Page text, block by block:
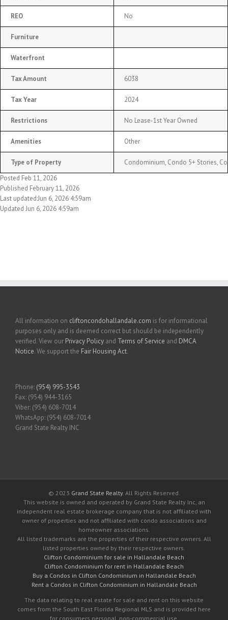
REO No
Furniture
Waterfront
Tax Amount 6038
Tax Year 2024
Restrictions No Lease-1st Year Owned
Amenities Other
Type of Property
Condominium, Condo 5+ Stories,
Posted Feb 11, 2026
Published February 11, 2026
Last updated:Jun 6, 2026 4:59am
Updated Jun 6, 2026 4:59am
All information on cliftoncondohallandale.com is for informational
purposes only and is deemed correct but should be independently
verified. View our Privacy Policy and Terms of Service and DMCA
Notice. We support the Fair Housing Act.
Phone: (954) 995-3543
Fax: (954) 944-3165
Viber: (954) 608-7014
WhatsApp: (954) 608-7014
Grand State Realty INC
© 2023 Grand State Realty. All Rights Reserved.
This website is owned and operated by Grand State Realty Inc, an
independent real estate brokerage company that is not affiliated with
owner of properties and not affiliated with condo associations and
homeowner associations.
All listed trademarks are the properties of their respective owners. All
listed properties owned by their respective owners.
Clifton Condominium for sale in Hallandale Beach
Clifton Condominium for rent in Hallandale Beach
Buy a Condos in Clifton Condominium in Hallandale Beach
Rent a Condos in Clifton Condominium in Hallandale Beach
The data relating to real estate for sale and rent on this website
comes from the South East Florida Regional MLS and is provided here
for consumers personal, non-commercial use.